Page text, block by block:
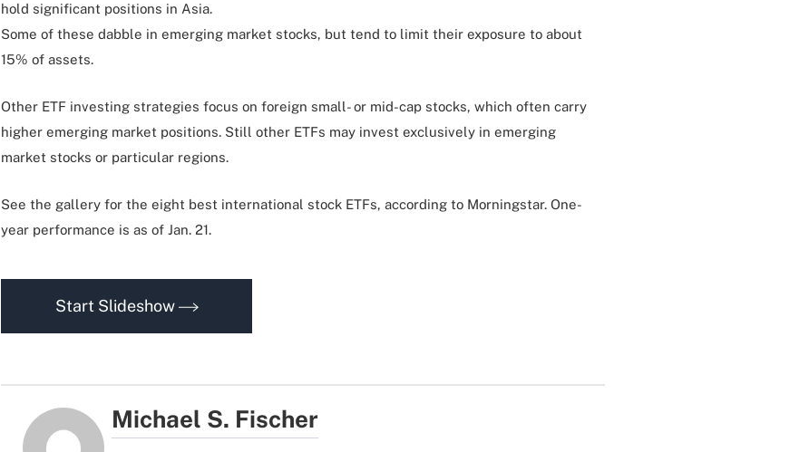
hold significant positions in Asia.
Some of these dabble in emerging market stocks, but tend to limit their exposure to about
15% of assets.
Other ETF investing strategies focus on foreign small- or mid-cap stocks, which often carry
higher emerging market positions. Still other ETFs may invest exclusively in emerging
market stocks or particular regions.
See the gallery for the eight best international stock ETFs, according to Morningstar. One-
year performance is as of Jan. 21.
Start Slideshow
Michael S. Fischer